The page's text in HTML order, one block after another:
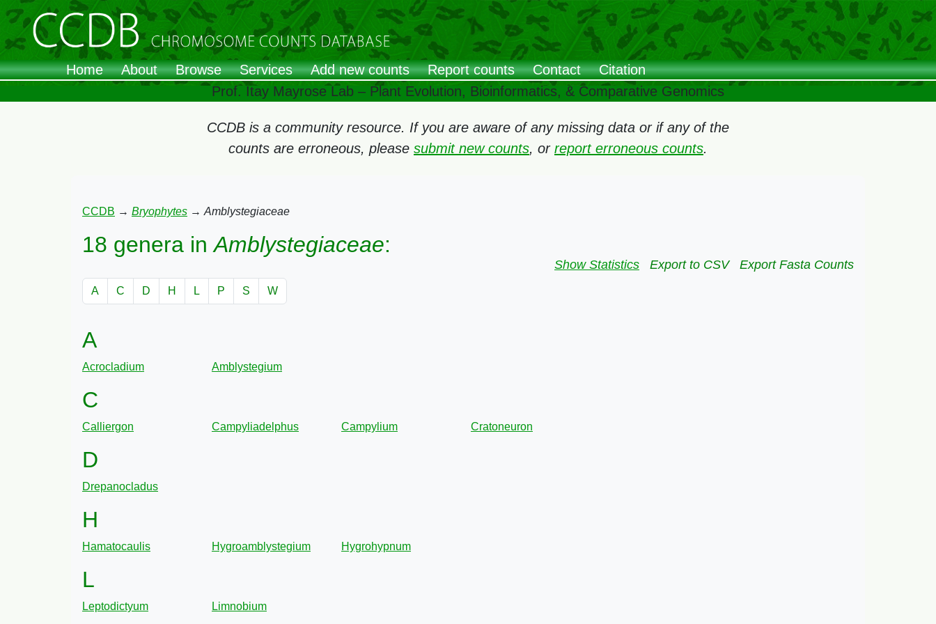
Home About Browse Services Add new counts Report counts Contact
Citation
Prof. Itay Mayrose Lab – Plant Evolution, Bioinformatics, & Comparative Genomics
CCDB is a community resource. If you are aware of any missing data or if any of the
counts are erroneous, please submit new counts, or report erroneous counts.
CCDB → Bryophytes → Amblystegiaceae
18 genera inAmblystegiaceae:
Show Statistics Export to CSV Export Fasta Counts
A C D H L P S W
A
Acrocladium Amblystegium
C
Calliergon Campyliadelphus Campylium Cratoneuron
D
Drepanocladus
H
Hamatocaulis Hygroamblystegium Hygrohypnum
L
Leptodictyum Limnobium